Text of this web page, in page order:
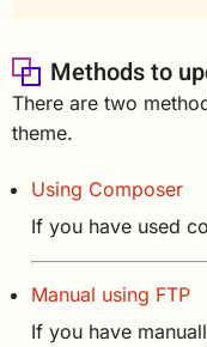
Methods to
There are two
theme.
Using Composer
If you have used
Manual using FTP
If you have